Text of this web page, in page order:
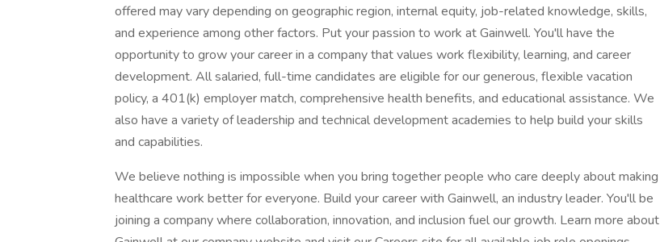
offered may vary depending on geographic region, internal equity, job-related knowledge, skills,
and experience among other factors. Put your passion to work at Gainwell. You'll have the
opportunity to grow your career in a company that values work flexibility, learning, and career
development. All salaried, full-time candidates are eligible for our generous, flexible vacation
policy, a 401(k) employer match, comprehensive health benefits, and educational assistance. We
also have a variety of leadership and technical development academies to help build your skills
and capabilities.
We believe nothing is impossible when you bring together people who care deeply about making
healthcare work better for everyone. Build your career with Gainwell, an industry leader. You'll be
joining a company where collaboration, innovation, and inclusion fuel our growth. Learn more about